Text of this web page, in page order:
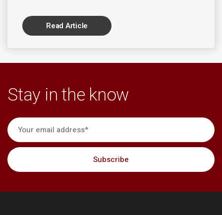
Read Article
Stay in the know